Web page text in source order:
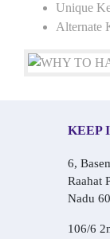
Unique
Alternate
KEEP
6,
Raahat
Nadu
106/6